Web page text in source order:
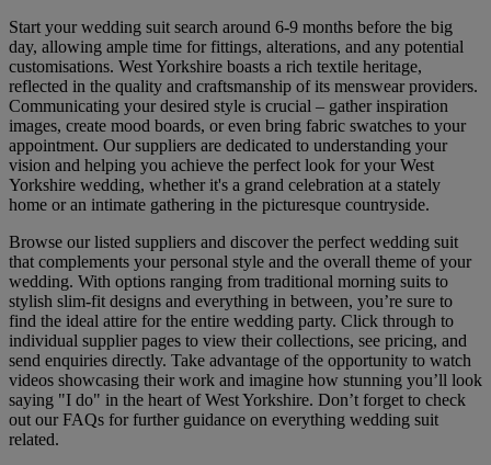
Start your wedding suit search around 6-9 months before the big
day, allowing ample time for fittings, alterations, and any potential
customisations. West Yorkshire boasts a rich textile heritage,
reflected in the quality and craftsmanship of its menswear providers.
Communicating your desired style is crucial – gather inspiration
images, create mood boards, or even bring fabric swatches to your
appointment. Our suppliers are dedicated to understanding your
vision and helping you achieve the perfect look for your West
Yorkshire wedding, whether it's a grand celebration at a stately
home or an intimate gathering in the picturesque countryside.
Browse our listed suppliers and discover the perfect wedding suit
that complements your personal style and the overall theme of your
wedding. With options ranging from traditional morning suits to
stylish slim-fit designs and everything in between, you’re sure to
find the ideal attire for the entire wedding party. Click through to
individual supplier pages to view their collections, see pricing, and
send enquiries directly. Take advantage of the opportunity to watch
videos showcasing their work and imagine how stunning you’ll look
saying "I do" in the heart of West Yorkshire. Don’t forget to check
out our FAQs for further guidance on everything wedding suit
related.